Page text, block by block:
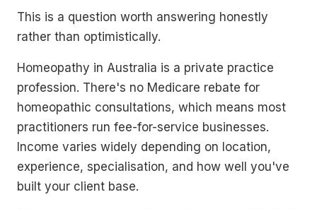
This is a question worth answering honestly
rather than optimistically.
Homeopathy in Australia is a private practice
profession. There's no Medicare rebate for
homeopathic consultations, which means most
practitioners run fee-for-service businesses.
Income varies widely depending on location,
experience, specialisation, and how well you've
built your client base.